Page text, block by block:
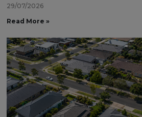
29/07/2026
Read More »